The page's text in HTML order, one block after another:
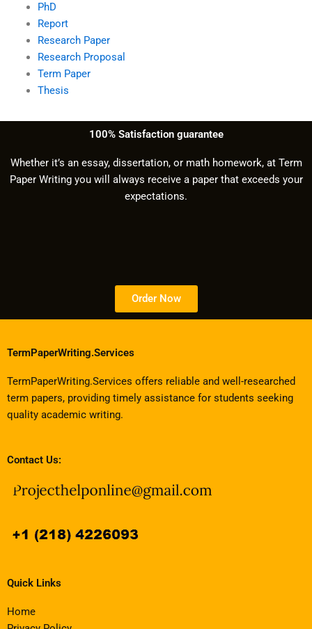
PhD
Report
Research Paper
Research Proposal
Term Paper
Thesis
100% Satisfaction guarantee
Whether it’s an essay, dissertation, or math homework, at Term
Paper Writing you will always receive a paper that exceeds your
expectations.
Order Now
TermPaperWriting.Services
TermPaperWriting.Services offers reliable and well-researched
term papers, providing timely assistance for students seeking
quality academic writing.
Contact Us:
Quick Links
Home